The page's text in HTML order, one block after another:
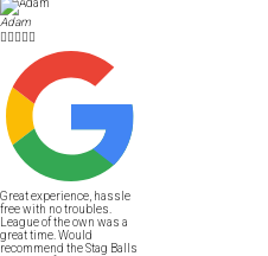
Adam

Great experience, hassle
free with no troubles.
League of the own was a
great time. Would
recommend the Stag Balls